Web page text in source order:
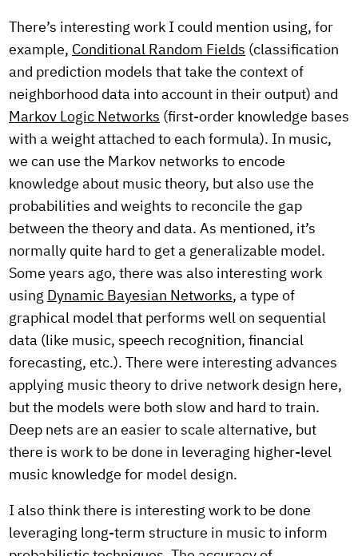
There’s interesting work I could mention using, for
example, Conditional Random Fields (classification
and prediction models that take the context of
neighborhood data into account in their output) and
Markov Logic Networks (first-order knowledge bases
with a weight attached to each formula). In music,
we can use the Markov networks to encode
knowledge about music theory, but also use the
probabilities and weights to reconcile the gap
between the theory and data. As mentioned, it’s
normally quite hard to get a generalizable model.
Some years ago, there was also interesting work
using
Dynamic Bayesian Networks, a type of
graphical model that performs well on sequential
data (like music, speech recognition, financial
forecasting, etc.). There were interesting advances
applying music theory to drive network design here,
but the models were both slow and hard to train.
Deep nets are an easier to scale alternative, but
there is work to be done in leveraging higher-level
music knowledge for model design.
I also think there is interesting work to be done
leveraging long-term structure in music to inform